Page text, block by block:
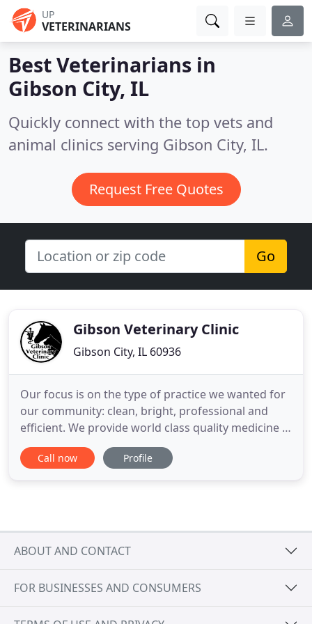
UP
VETERINARIANS
Best Veterinarians in
Gibson City, IL
Quickly connect with the top vets and
animal clinics serving Gibson City, IL.
Request Free Quotes
Go
Gibson Veterinary Clinic
Gibson City, IL 60936
Our focus is on the type of practice we wanted for
our community: clean, bright, professional and
efficient. We provide world class quality medicine in
a small town environment. It is our desire to
continually elevate veterinary medicine to a higher
Call now Profile
ABOUT AND CONTACT
FOR BUSINESSES AND CONSUMERS